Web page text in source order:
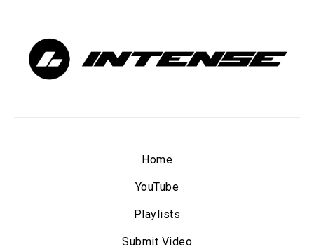
Home
YouTube
Playlists
Submit Video